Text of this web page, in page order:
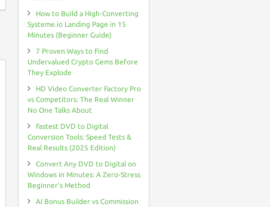
How to Build a High-Converting
Systeme.io Landing Page in 15
Minutes (Beginner Guide)
7 Proven Ways to Find
Undervalued Crypto Gems Before
They Explode
HD Video Converter Factory Pro
vs Competitors: The Real Winner
No One Talks About
Fastest DVD to Digital
Conversion Tools: Speed Tests &
Real Results (2025 Edition)
Convert Any DVD to Digital on
Windows in Minutes: A Zero-Stress
Beginner’s Method
AI Bonus Builder vs Commission